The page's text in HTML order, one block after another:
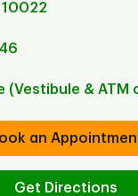
10022
(Vestibule &
an
Get Directions